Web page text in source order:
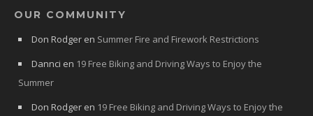
OUR COMMUNITY
Don Rodger en Summer Fire and Firework Restrictions
Dannci en 19 Free Biking and Driving Ways to Enjoy the
Summer
Don Rodger en 19 Free Biking and Driving Ways to Enjoy the